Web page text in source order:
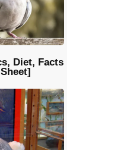
Diet, Facts